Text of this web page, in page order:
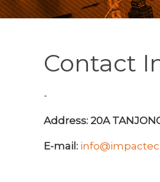
Contact
-
Address: 20A
E-mail: